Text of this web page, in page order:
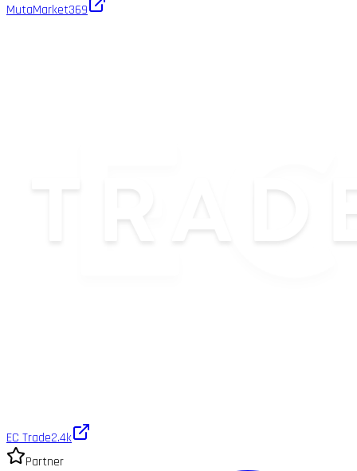
MutaMarket369
EC Trade2.4k
Partner